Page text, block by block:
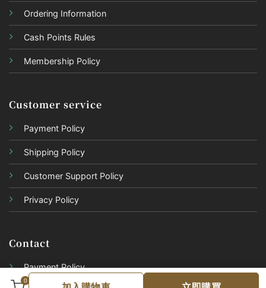
Ordering Information
Cash Points Rules
Membership Policy
Customer service
Payment Policy
Shipping Policy
Customer Support Policy
Privacy Policy
Contact
Payment Policy
0